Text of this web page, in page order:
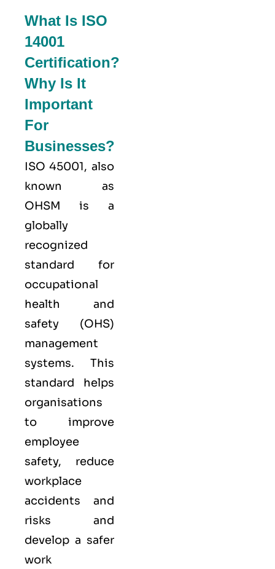
What Is ISO
14001
Certification?
Why Is It
Important
For
Businesses?
ISO 45001, also
known as
OHSM is a
globally
recognized
standard for
occupational
health and
safety (OHS)
management
systems. This
standard helps
organisations
to improve
employee
safety, reduce
workplace
accidents and
risks and
develop a safer
work